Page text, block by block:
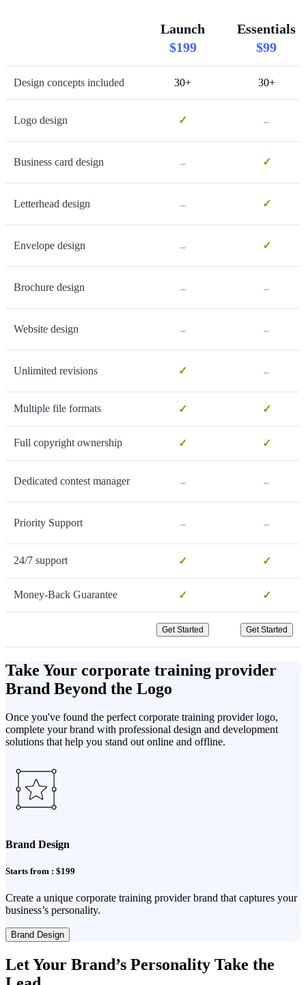
Launch
$199
Essentials
$99
Design concepts included 30+ 30+
Logo design ✓ -
Business card design - ✓
Letterhead design - ✓
Envelope design - ✓
Brochure design - -
Website design - -
Unlimited revisions ✓ -
Multiple file formats ✓ ✓
Full copyright ownership ✓ ✓
Dedicated contest manager - -
Priority Support - -
24/7 support ✓ ✓
Money-Back Guarantee ✓ ✓
Get Started Get Started
Take Your corporate training provider
Brand Beyond the Logo
Once you've found the perfect corporate training provider logo,
complete your brand with professional design and development
solutions that help you stand out online and offline.
Brand Design
Starts from : $199
Create a unique corporate training provider brand that captures your
business’s personality.
Brand Design
Let Your Brand’s Personality Take the